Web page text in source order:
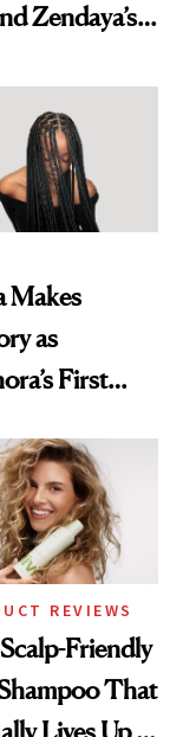
Zendaya’s
Makes
as
First
Brand
REVIEWS
Friendly
That